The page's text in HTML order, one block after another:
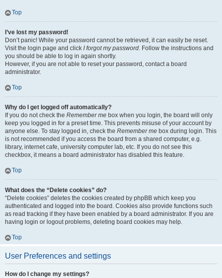
Top
I’ve lost my password!
Don’t panic! While your password cannot be retrieved, it can easily be reset.
Visit the login page and click I forgot my password. Follow the instructions and
you should be able to log in again shortly.
However, if you are not able to reset your password, contact a board
administrator.
Top
Why do I get logged off automatically?
If you do not check the Remember me box when you login, the board will only
keep you logged in for a preset time. This prevents misuse of your account by
anyone else. To stay logged in, check the Remember me box during login. This
is not recommended if you access the board from a shared computer, e.g.
library, internet cafe, university computer lab, etc. If you do not see this
checkbox, it means a board administrator has disabled this feature.
Top
What does the “Delete cookies” do?
“Delete cookies” deletes the cookies created by phpBB which keep you
authenticated and logged into the board. Cookies also provide functions such
as read tracking if they have been enabled by a board administrator. If you are
having login or logout problems, deleting board cookies may help.
Top
User Preferences and settings
How do I change my settings?